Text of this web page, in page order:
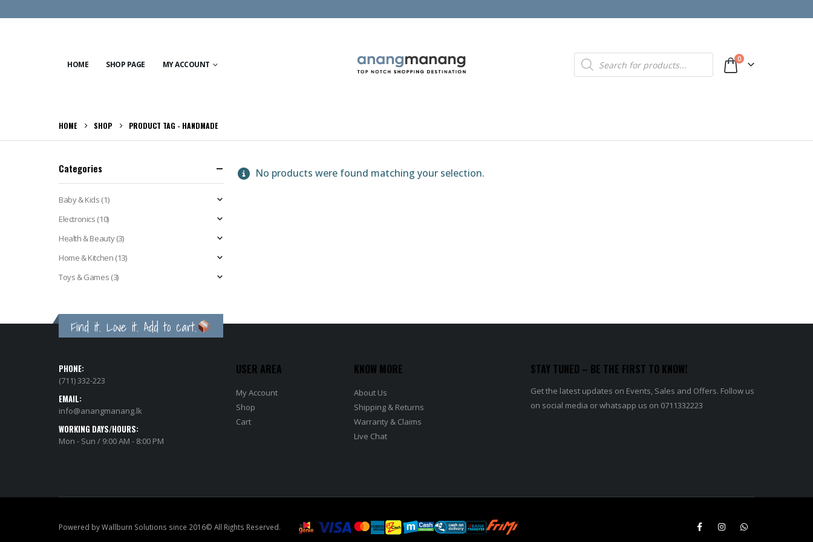
HOME SHOP PAGE MY ACCOUNT
Products
search 0
HOME SHOP PRODUCT TAG - HANDMADE
No products were found matching your selection.
Categories
Baby & Kids(1)
Electronics(10)
Health & Beauty(3)
Home & Kitchen(13)
Toys & Games(3)
Find it. Love it. Add to cart.
PHONE:
(711) 332-223
EMAIL:
info@anangmanang.lk
WORKING DAYS/HOURS:
Mon - Sun / 9:00 AM - 8:00 PM
USER AREA
My Account
Shop
Cart
KNOW MORE
About Us
Shipping & Returns
Warranty & Claims
Live Chat
STAY TUNED – BE THE FIRST TO KNOW!
Get the latest updates on Events, Sales and Offers. Follow us
on social media or whatsapp us on 0711332223
Powered by Wallburn Solutions since 2016© All Rights Reserved.